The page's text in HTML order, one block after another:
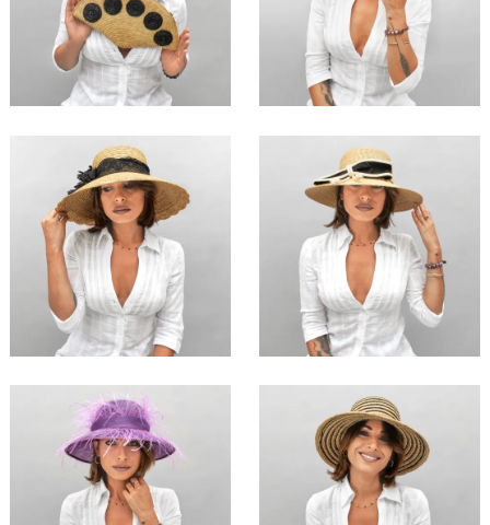
Targola
€147.00
Juzi
€179.00
Cao
€126.00
Lanmei
€129.00